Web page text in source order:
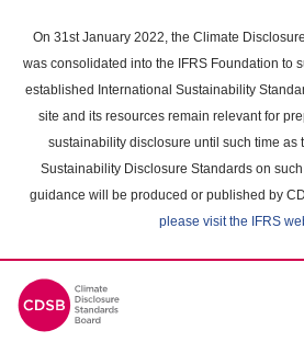
main
content
On 31st January 2022, the Climate
was consolidated into the IFRS Foundation to
established International Sustainability
site and its resources remain relevant for
sustainability disclosure until such time as
Sustainability Disclosure Standards on
guidance will be produced or published by
please visit the IFRS